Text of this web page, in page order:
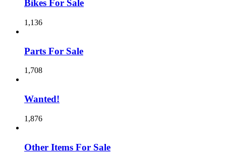
Bikes For Sale
1,136
Parts For Sale
1,708
Wanted!
1,876
Other Items For Sale